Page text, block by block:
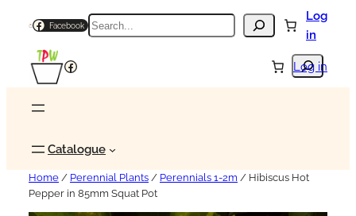
Facebook Search
Log
in
Search
Facebook Log in
Catalogue
Home / Perennial Plants / Perennials 1-2m / Hibiscus Hot
Pepper in 85mm Squat Pot